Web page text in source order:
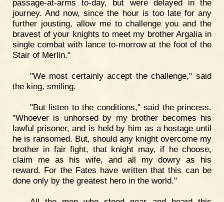
passage-at-arms to-day, but were delayed in the
journey. And now, since the hour is too late for any
further jousting, allow me to challenge you and the
bravest of your knights to meet my brother Argalia in
single combat with lance to-morrow at the foot of the
Stair of Merlin."
"We most certainly accept the challenge," said
the king, smiling.
"But listen to the conditions," said the princess.
"Whoever is unhorsed by my brother becomes his
lawful prisoner, and is held by him as a hostage until
he is ransomed. But, should any knight overcome my
brother in fair fight, that knight may, if he choose,
claim me as his wife, and all my dowry as his
reward. For the Fates have written that this can be
done only by the greatest hero in the world."